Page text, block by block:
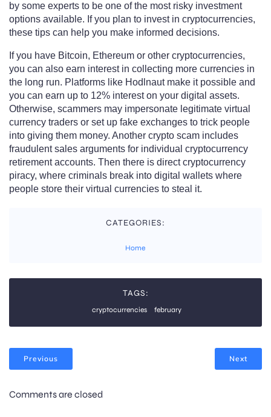
by some experts to be one of the most risky investment
options available. If you plan to invest in cryptocurrencies,
these tips can help you make informed decisions.
If you have Bitcoin, Ethereum or other cryptocurrencies,
you can also earn interest in collecting more currencies in
the long run. Platforms like Hodlnaut make it possible and
you can earn up to 12% interest on your digital assets.
Otherwise, scammers may impersonate legitimate virtual
currency traders or set up fake exchanges to trick people
into giving them money. Another crypto scam includes
fraudulent sales arguments for individual cryptocurrency
retirement accounts. Then there is direct cryptocurrency
piracy, where criminals break into digital wallets where
people store their virtual currencies to steal it.
CATEGORIES:
Home
TAGS:
cryptocurrencies february
Previous Next
Comments are closed